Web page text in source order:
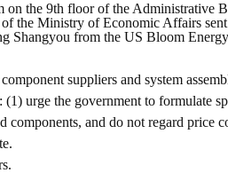
the 9th floor of the Administrative
the Ministry of Economic Affairs
Shangyou from the US Bloom
suppliers and system
urge the government to formulate
and do not regard price